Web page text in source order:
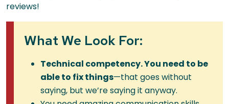
reviews!
What We Look For:
Technical competency. You need to be
able to fix things—that goes without
saying, but we’re saying it anyway.